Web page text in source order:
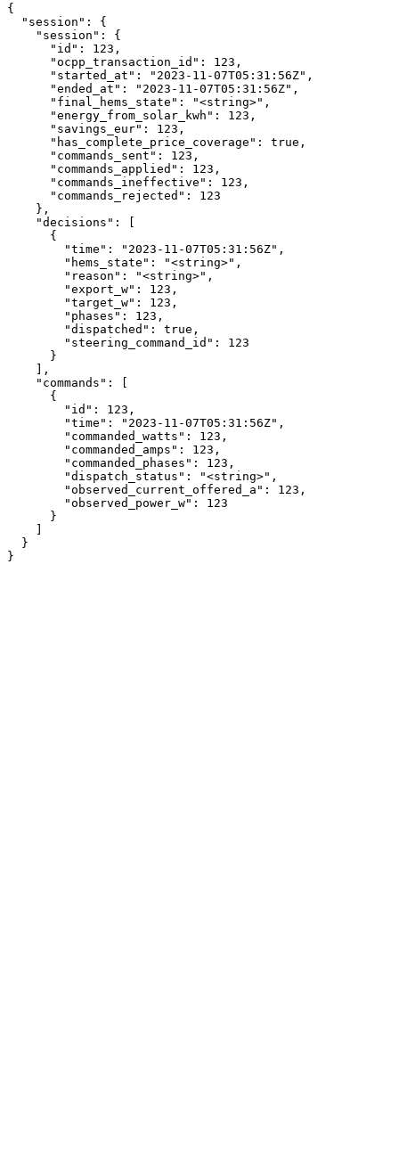
{
  "session": {
    "session": {
      "id": 123,
      "ocpp_transaction_id": 123,
      "started_at": "2023-11-07T05:31:56Z",
      "ended_at": "2023-11-07T05:31:56Z",
      "final_hems_state": "<string>",
      "energy_from_solar_kwh": 123,
      "savings_eur": 123,
      "has_complete_price_coverage": true,
      "commands_sent": 123,
      "commands_applied": 123,
      "commands_ineffective": 123,
      "commands_rejected": 123
    },
    "decisions": [
      {
        "time": "2023-11-07T05:31:56Z",
        "hems_state": "<string>",
        "reason": "<string>",
        "export_w": 123,
        "target_w": 123,
        "phases": 123,
        "dispatched": true,
        "steering_command_id": 123
      }
    ],
    "commands": [
      {
        "id": 123,
        "time": "2023-11-07T05:31:56Z",
        "commanded_watts": 123,
        "commanded_amps": 123,
        "commanded_phases": 123,
        "dispatch_status": "<string>",
        "observed_current_offered_a": 123,
        "observed_power_w": 123
      }
  }
}